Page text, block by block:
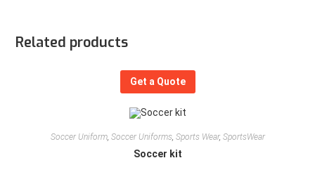
Related products
Get a Quote
Soccer Uniform, Soccer Uniforms, Sports Wear, SportsWear
Soccer kit